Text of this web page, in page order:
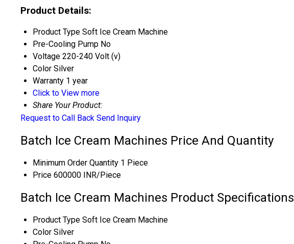
Product Details:
Product Type Soft Ice Cream Machine
Pre-Cooling Pump No
Voltage 220-240 Volt (v)
Color Silver
Warranty 1 year
Click to View more
Share Your Product:
Request to Call Back Send Inquiry
Batch Ice Cream Machines Price And Quantity
Minimum Order Quantity 1 Piece
Price 600000 INR/Piece
Batch Ice Cream Machines Product Specifications
Product Type Soft Ice Cream Machine
Color Silver